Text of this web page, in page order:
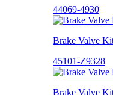
44069-4930
Brake Valve
45101-Z9328
Brake Valve